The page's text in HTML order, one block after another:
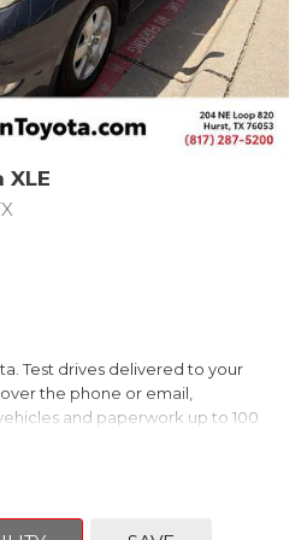
Test drives delivered to your
the phone or email,
and paperwork up to 100
home you can shop, get pricing,
inspected for your piece of